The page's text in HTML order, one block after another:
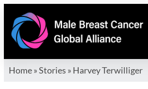
Home»Stories » Harvey Terwilliger